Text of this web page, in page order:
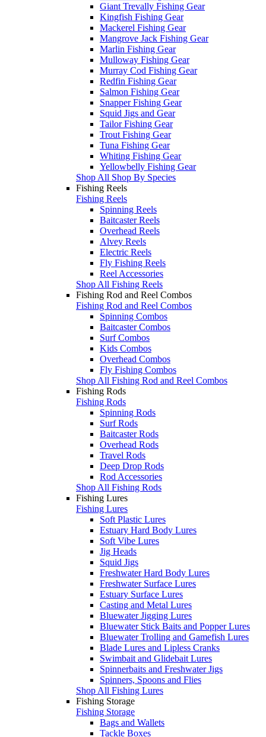
Giant Trevally Fishing Gear
Kingfish Fishing Gear
Mackerel Fishing Gear
Mangrove Jack Fishing Gear
Marlin Fishing Gear
Mulloway Fishing Gear
Murray Cod Fishing Gear
Redfin Fishing Gear
Salmon Fishing Gear
Snapper Fishing Gear
Squid Jigs and Gear
Tailor Fishing Gear
Trout Fishing Gear
Tuna Fishing Gear
Whiting Fishing Gear
Yellowbelly Fishing Gear
Shop All Shop By Species
Fishing Reels
Fishing Reels
Spinning Reels
Baitcaster Reels
Overhead Reels
Alvey Reels
Electric Reels
Fly Fishing Reels
Reel Accessories
Shop All Fishing Reels
Fishing Rod and Reel Combos
Fishing Rod and Reel Combos
Spinning Combos
Baitcaster Combos
Surf Combos
Kids Combos
Overhead Combos
Fly Fishing Combos
Shop All Fishing Rod and Reel Combos
Fishing Rods
Fishing Rods
Spinning Rods
Surf Rods
Baitcaster Rods
Overhead Rods
Travel Rods
Deep Drop Rods
Rod Accessories
Shop All Fishing Rods
Fishing Lures
Fishing Lures
Soft Plastic Lures
Estuary Hard Body Lures
Soft Vibe Lures
Jig Heads
Squid Jigs
Freshwater Hard Body Lures
Freshwater Surface Lures
Estuary Surface Lures
Casting and Metal Lures
Bluewater Jigging Lures
Bluewater Stick Baits and Popper Lures
Bluewater Trolling and Gamefish Lures
Blade Lures and Lipless Cranks
Swimbait and Glidebait Lures
Spinnerbaits and Freshwater Jigs
Spinners, Spoons and Flies
Shop All Fishing Lures
Fishing Storage
Fishing Storage
Bags and Wallets
Tackle Boxes